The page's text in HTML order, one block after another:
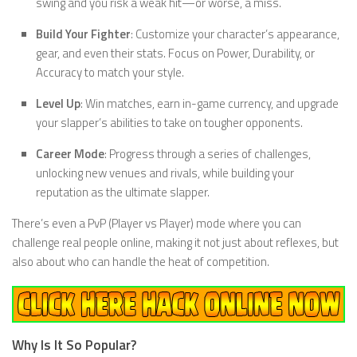
Build Your Fighter: Customize your character’s appearance,
gear, and even their stats. Focus on Power, Durability, or
Accuracy to match your style.
Level Up: Win matches, earn in-game currency, and upgrade
your slapper’s abilities to take on tougher opponents.
Career Mode: Progress through a series of challenges,
unlocking new venues and rivals, while building your
reputation as the ultimate slapper.
There’s even a PvP (Player vs Player) mode where you can
challenge real people online, making it not just about reflexes, but
also about who can handle the heat of competition.
Why Is It So Popular?